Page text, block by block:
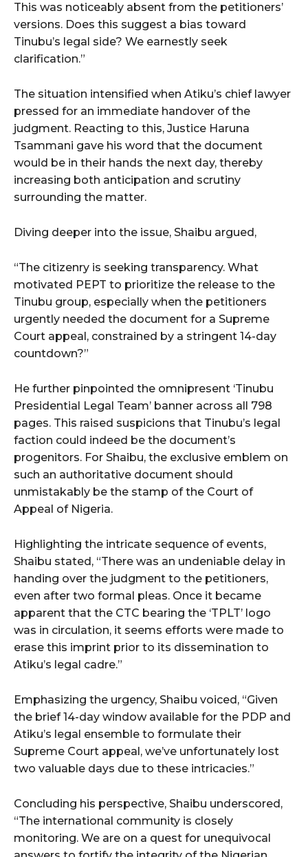
This was noticeably absent from the petitioners’
versions. Does this suggest a bias toward
Tinubu’s legal side? We earnestly seek
clarification.”
The situation intensified when Atiku’s chief lawyer
pressed for an immediate handover of the
judgment. Reacting to this, Justice Haruna
Tsammani gave his word that the document
would be in their hands the next day, thereby
increasing both anticipation and scrutiny
surrounding the matter.
Diving deeper into the issue, Shaibu argued,
“The citizenry is seeking transparency. What
motivated PEPT to prioritize the release to the
Tinubu group, especially when the petitioners
urgently needed the document for a Supreme
Court appeal, constrained by a stringent 14-day
countdown?”
He further pinpointed the omnipresent ‘Tinubu
Presidential Legal Team’ banner across all 798
pages. This raised suspicions that Tinubu’s legal
faction could indeed be the document’s
progenitors. For Shaibu, the exclusive emblem on
such an authoritative document should
unmistakably be the stamp of the Court of
Appeal of Nigeria.
Highlighting the intricate sequence of events,
Shaibu stated, “There was an undeniable delay in
handing over the judgment to the petitioners,
even after two formal pleas. Once it became
apparent that the CTC bearing the ‘TPLT’ logo
was in circulation, it seems efforts were made to
erase this imprint prior to its dissemination to
Atiku’s legal cadre.”
Emphasizing the urgency, Shaibu voiced, “Given
the brief 14-day window available for the PDP and
Atiku’s legal ensemble to formulate their
Supreme Court appeal, we’ve unfortunately lost
two valuable days due to these intricacies.”
Concluding his perspective, Shaibu underscored,
“The international community is closely
monitoring. We are on a quest for unequivocal